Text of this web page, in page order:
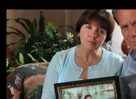
Family
of
missing
Connecticut
man
fight
for
the
right
to